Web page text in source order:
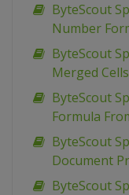
ByteScout
Number
ByteScout
Merged Cells
ByteScout
Formula
ByteScout
Document
ByteScout